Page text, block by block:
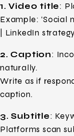
1. Video title:
Example: ‘Social
| LinkedIn
2. Caption:
naturally.
Write as if
caption.
3. Subtitle:
Platforms scan